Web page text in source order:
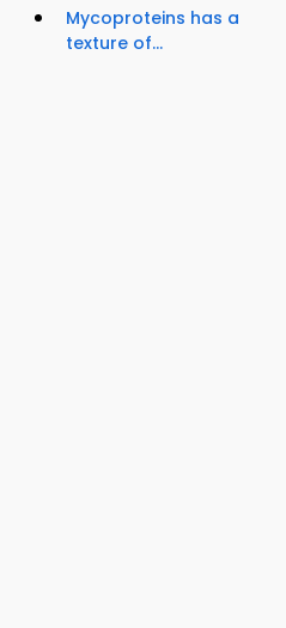
Mycoproteins has a
texture of...